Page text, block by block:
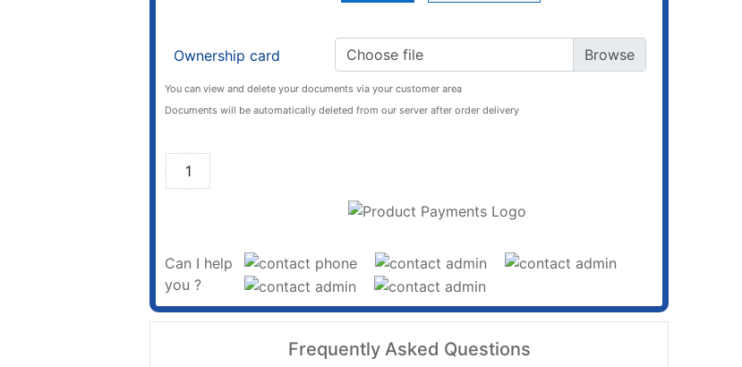
Ownership card Choose file
You can view and delete your documents via your customer area
Documents will be automatically deleted from our server after order delivery
Can I help
you ?
Frequently Asked Questions